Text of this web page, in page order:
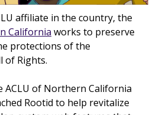
affiliate in the country, the
California works to preserve
protections of the
of Rights.
ACLU of Northern California
Rootid to help revitalize